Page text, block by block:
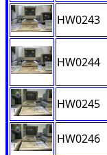
HW0243
HW0244
HW0245
HW0246